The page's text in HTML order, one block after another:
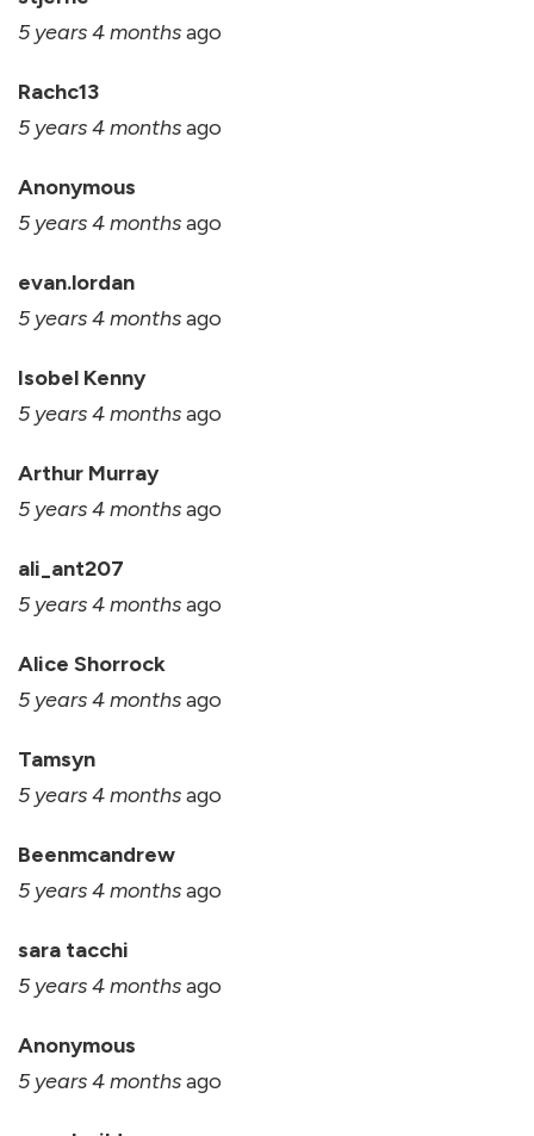
5 years 4 monthsago
Rachc13
5 years 4 monthsago
Anonymous
5 years 4 monthsago
evan.lordan
5 years 4 monthsago
Isobel Kenny
5 years 4 monthsago
Arthur Murray
5 years 4 monthsago
ali_ant207
5 years 4 monthsago
Alice Shorrock
5 years 4 monthsago
Tamsyn
5 years 4 monthsago
Beenmcandrew
5 years 4 monthsago
sara tacchi
5 years 4 monthsago
Anonymous
5 years 4 monthsago